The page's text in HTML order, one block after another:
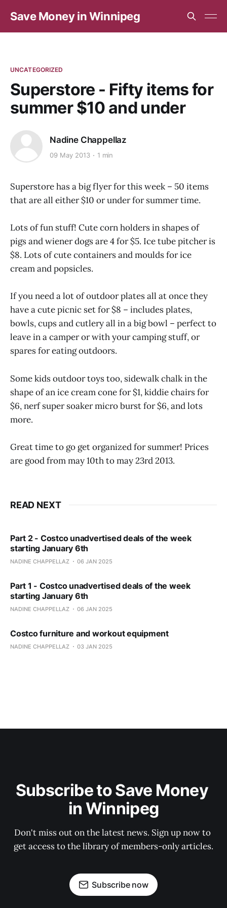
Save Money in Winnipeg
UNCATEGORIZED
Superstore - Fifty items for
summer $10 and under
Nadine Chappellaz
09 May 2013 1 min
Superstore has a big flyer for this week – 50 items
that are all either $10 or under for summer time.
Lots of fun stuff! Cute corn holders in shapes of
pigs and wiener dogs are 4 for $5. Ice tube pitcher is
$8. Lots of cute containers and moulds for ice
cream and popsicles.
If you need a lot of outdoor plates all at once they
have a cute picnic set for $8 – includes plates,
bowls, cups and cutlery all in a big bowl – perfect to
leave in a camper or with your camping stuff, or
spares for eating outdoors.
Some kids outdoor toys too, sidewalk chalk in the
shape of an ice cream cone for $1, kiddie chairs for
$6, nerf super soaker micro burst for $6, and lots
more.
Great time to go get organized for summer! Prices
are good from may 10th to may 23rd 2013.
READ NEXT
Part 2 - Costco unadvertised deals of the week
starting January 6th
NADINE CHAPPELLAZ 06 JAN 2025
Part 1 - Costco unadvertised deals of the week
starting January 6th
NADINE CHAPPELLAZ 06 JAN 2025
Costco furniture and workout equipment
NADINE CHAPPELLAZ 03 JAN 2025
Subscribe to Save Money
in Winnipeg
Don't miss out on the latest news. Sign up now to
get access to the library of members-only articles.
Subscribe now